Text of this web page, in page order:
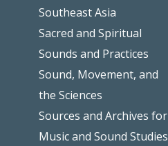
Southeast Asia
Sacred and Spiritual
Sounds and Practices
Sound, Movement, and
the Sciences
Sources and Archives for
Music and Sound Studies